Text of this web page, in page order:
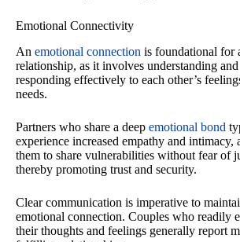
Emotional Connectivity
An emotional connection is foundational for
relationship, as it involves understanding and
responding effectively to each other’s
needs.
Partners who share a deep emotional bond
experience increased empathy and intimacy,
them to share vulnerabilities without fear of
thereby promoting trust and security.
Clear communication is imperative to
emotional connection. Couples who readily
their thoughts and feelings generally report